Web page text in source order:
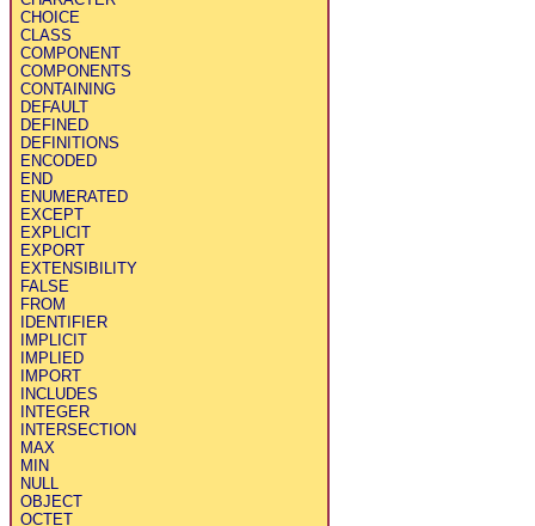
CHOICE
CLASS
COMPONENT
COMPONENTS
CONTAINING
DEFAULT
DEFINED
DEFINITIONS
ENCODED
END
ENUMERATED
EXCEPT
EXPLICIT
EXPORT
EXTENSIBILITY
FALSE
FROM
IDENTIFIER
IMPLICIT
IMPLIED
IMPORT
INCLUDES
INTEGER
INTERSECTION
MAX
MIN
NULL
OBJECT
OCTET